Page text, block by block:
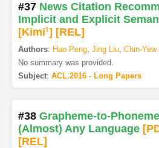
#37 News Citation
Implicit and Explicit
[Kimi1] [REL]
Authors: Hao Peng, Jing Liu, Chin-Yew
No summary was provided.
Subject: ACL.2016 - Long Papers
#38 Grapheme-to-
(Almost) Any Language
[REL]